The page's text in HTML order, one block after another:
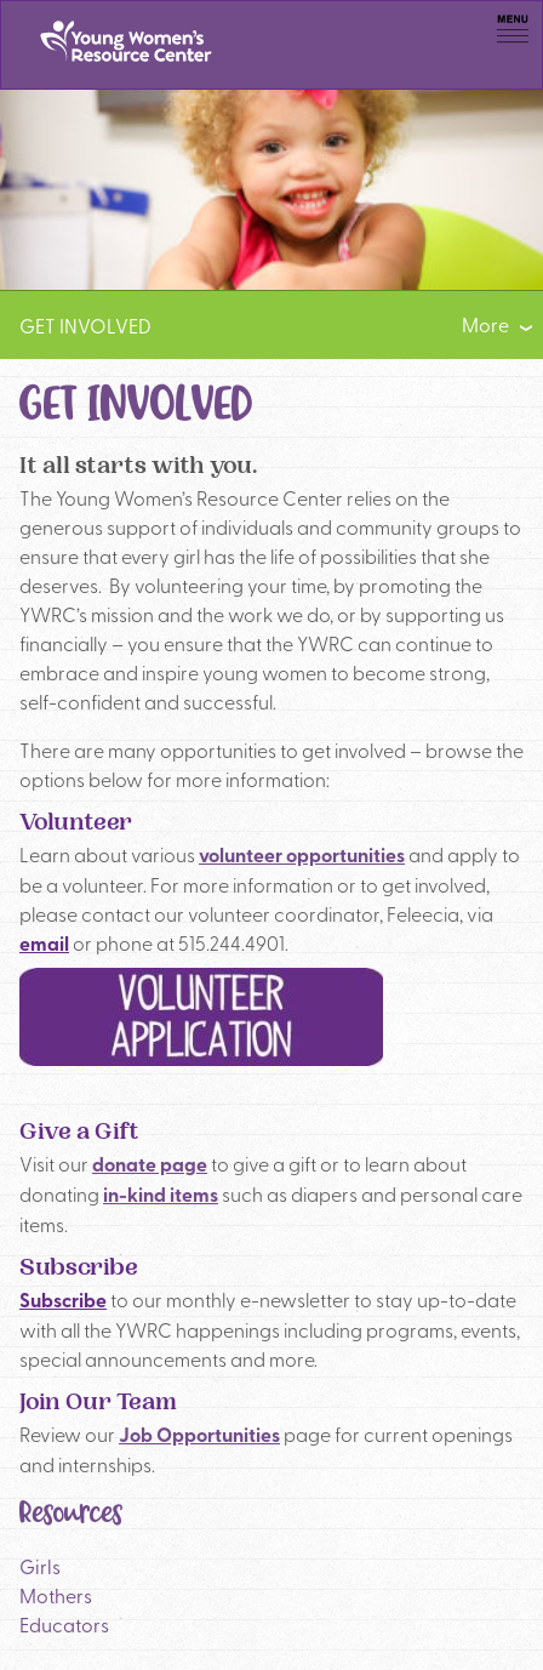
Menu
GET INVOLVED More
VOLUNTEER
SUBSCRIBE
JOB OPPORTUNITIES
YWRC AMBASSADORS
DONATE
GET INVOLVED
It all starts with you.
The Young Women’s Resource Center relies on the
generous support of individuals and community groups to
ensure that every girl has the life of possibilities that she
deserves. By volunteering your time, by promoting the
YWRC’s mission and the work we do, or by supporting us
financially – you ensure that the YWRC can continue to
embrace and inspire young women to become strong,
self-confident and successful.
There are many opportunities to get involved – browse the
options below for more information:
Volunteer
Learn about variousvolunteer opportunitiesand apply to
be a volunteer. For more information or to get involved,
please contact our volunteer coordinator, Feleecia, via
emailor phone at 515.244.4901.
Give a Gift
Visit ourdonate pageto give a gift or to learn about
donating in-kind itemssuch as diapers and personal care
items.
Subscribe
Subscribeto our monthly e-newsletter to stay up-to-date
with all the YWRC happenings including programs, events,
special announcements and more.
Join Our Team
Review ourJob Opportunitiespage for current openings
and internships.
Resources
Girls
Mothers
Educators